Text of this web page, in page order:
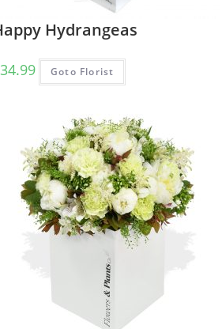
Hydrangeas
34.99 Goto Florist